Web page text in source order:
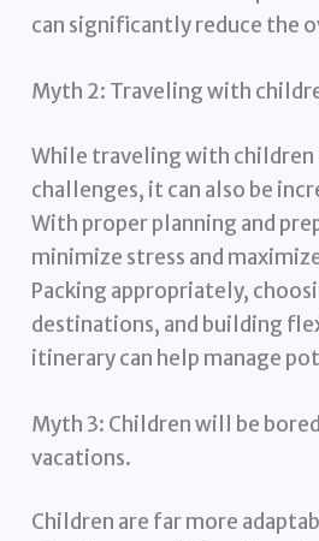
can significantly reduce the
Myth 2: Traveling with
While traveling with children
challenges, it can also be
With proper planning and
minimize stress and
Packing appropriately,
destinations, and building
itinerary can help manage
Myth 3: Children will be
vacations.
Children are far more